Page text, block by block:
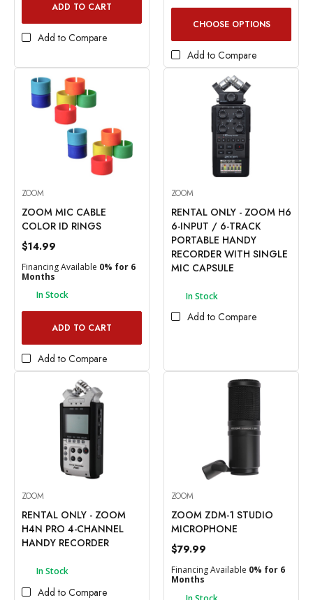
ADD TO CART
Add to Compare
CHOOSE OPTIONS
Add to Compare
ZOOM
ZOOM MIC CABLE
COLOR ID RINGS
$14.99
Financing Available 0% for 6
Months
In Stock
ADD TO CART
Add to Compare
ZOOM
RENTAL ONLY - ZOOM H6
6-INPUT / 6-TRACK
PORTABLE HANDY
RECORDER WITH SINGLE
MIC CAPSULE
In Stock
Add to Compare
ZOOM
RENTAL ONLY - ZOOM
H4N PRO 4-CHANNEL
HANDY RECORDER
In Stock
Add to Compare
ZOOM
ZOOM ZDM-1 STUDIO
MICROPHONE
$79.99
Financing Available 0% for 6
Months